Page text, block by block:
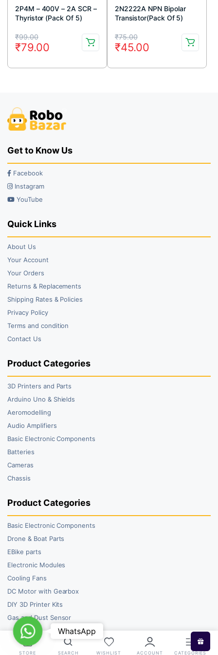
2P4M – 400V – 2A SCR –
Thyristor (Pack Of 5)
₹99.00
Original
price
was:
₹79.00
Current
price
is:
2N2222A NPN Bipolar
Transistor(Pack Of 5)
₹75.00
Original
price
was:
₹45.00
Current
price
is:
Get to Know Us
Facebook
Instagram
YouTube
Quick Links
About Us
Your Account
Your Orders
Returns & Replacements
Shipping Rates & Policies
Privacy Policy
Terms and condition
Contact Us
Product Categories
3D Printers and Parts
Arduino Uno & Shields
Aeromodelling
Audio Amplifiers
Basic Electronic Components
Batteries
Cameras
Chassis
Product Categories
Basic Electronic Components
Drone & Boat Parts
EBike parts
Electronic Modules
Cooling Fans
DC Motor with Gearbox
DIY 3D Printer Kits
Gas and Dust Sensor
STORE SEARCH WISHLIST ACCOUNT CATEGORIES
WhatsAppWhatsApp